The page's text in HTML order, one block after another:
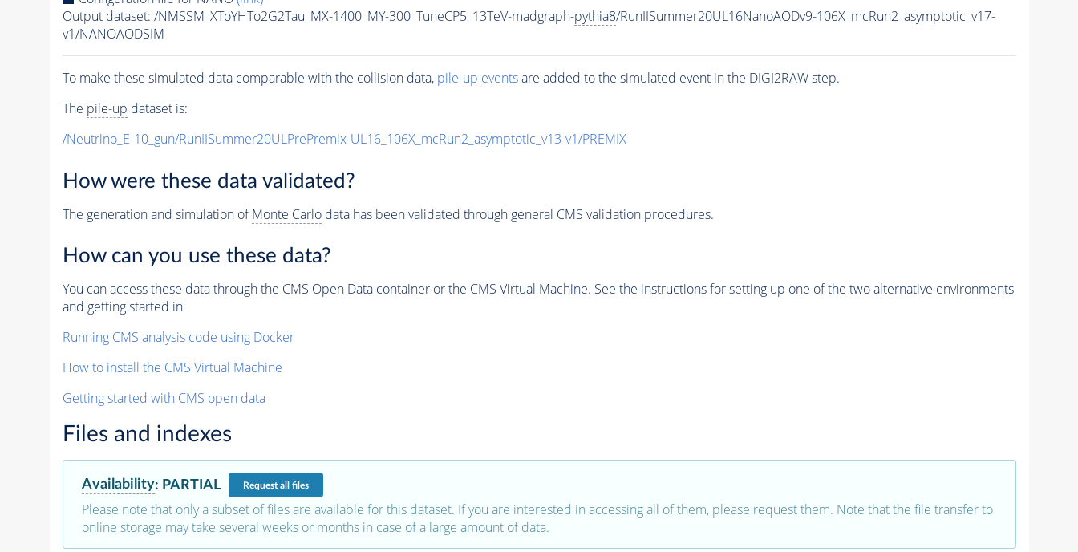
Output dataset: /NMSSM_XToYHTo2G2Tau_MX-1400_MY-300_TuneCP5_13TeV-madgraph-pythia8/RunIISummer20UL16NanoAODv9-106X_mcRun2_asymptotic_v17-
v1/NANOAODSIM
To make these simulated data comparable with the collision data, pile-up eventsare added to the simulated eventin the DIGI2RAW step.
The pile-up dataset is:
/Neutrino_E-10_gun/RunIISummer20ULPrePremix-UL16_106X_mcRun2_asymptotic_v13-v1/PREMIX
How were these data validated?
The generation and simulation ofMonte Carlodata has been validated through general CMS validation procedures.
How can you use these data?
You can access these data through the CMS Open Data container or the CMS Virtual Machine. See the instructions for setting up one of the two alternative environments
and getting started in
Running CMS analysis code using Docker
How to install the CMS Virtual Machine
Getting started with CMS open data
Files and indexes
Availability: PARTIAL Requestall files
Please note that only a subset of files are available for this dataset. If you are interested in accessing all of them, please request them. Note that the file transfer to
online storage may take several weeks or months in case of a large amount of data.